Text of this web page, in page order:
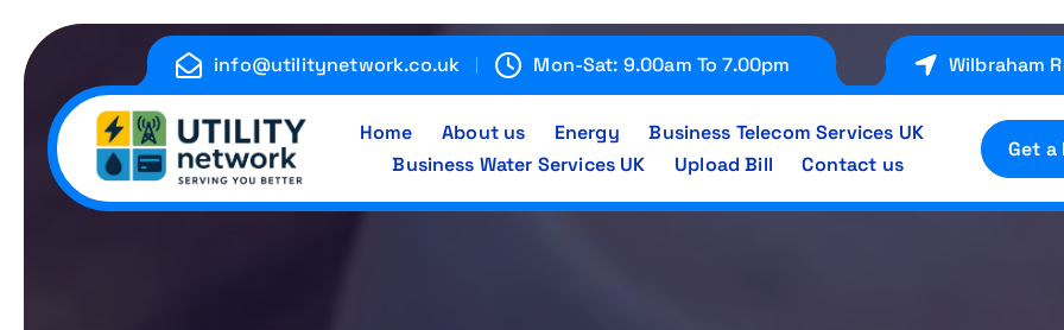
info@utilitynetwork.co.uk Mon-Sat: 9.00am To 7.00pm Wilbraham
Energy , Water , Telecom
Home About us Energy
Business Telecom Services UK
Business Water Services UK
Upload Bill Contact us
Get a